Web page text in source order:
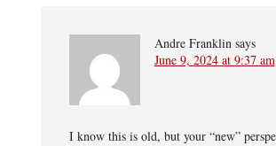
Andre Franklin says
June 9, 2024 at 9:37 am
I know this is old, but your “new”